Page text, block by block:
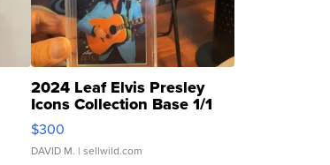
2024 Leaf Elvis Presley
Icons Collection Base 1/1
SSP Clear ...
$300
DAVID M. | sellwild.com